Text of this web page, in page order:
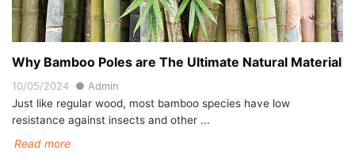
Why Bamboo Poles are The Ultimate Natural Material
10/05/2024
Admin
Just like regular wood, most bamboo species have low
resistance against insects and other ...
Read more